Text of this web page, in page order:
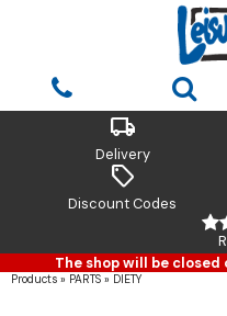
local_shipping
Delivery
sell
Discount Codes
The shop will be
Products » PARTS » DIETY